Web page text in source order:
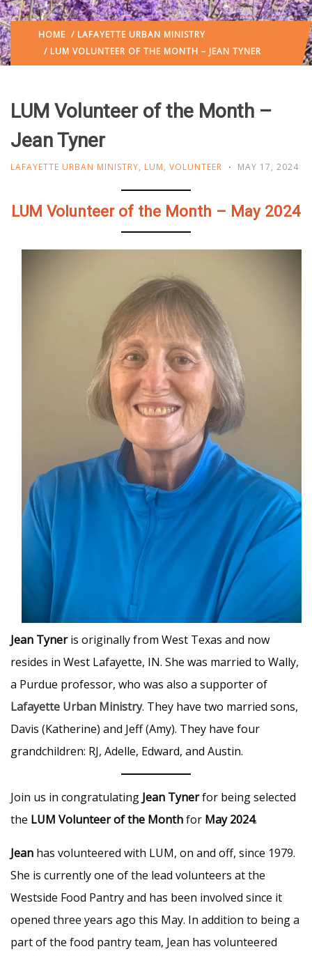
HOME / LAFAYETTE URBAN MINISTRY
/ LUM VOLUNTEER OF THE MONTH – JEAN TYNER
LUM Volunteer of the Month –
Jean Tyner
LAFAYETTE URBAN MINISTRY, LUM, VOLUNTEER MAY 17, 2024
LUM Volunteer of the Month – May 2024
Jean Tyneris originally from West Texas and now
resides in West Lafayette, IN. She was married to Wally,
a Purdue professor, who was also a supporter of
Lafayette Urban Ministry. They have two married sons,
Davis (Katherine) and Jeff (Amy). They have four
grandchildren: RJ, Adelle, Edward, and Austin.
Join us in congratulating Jean Tynerfor being selected
the LUM Volunteer of the Monthfor May 2024.
Jean has volunteered with LUM, on and off, since 1979.
She is currently one of the lead volunteers at the
Westside Food Pantry and has been involved since it
opened three years ago this May. In addition to being a
part of the food pantry team, Jean has volunteered